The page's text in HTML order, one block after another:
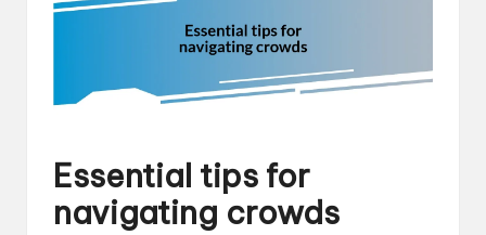
Essential tips for
navigating crowds